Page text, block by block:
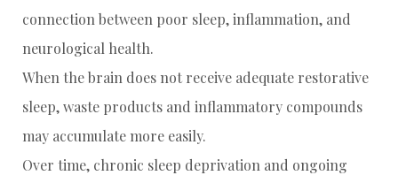
connection between poor sleep, inflammation, and
neurological health.
When the brain does not receive adequate restorative
sleep, waste products and inflammatory compounds
may accumulate more easily.
Over time, chronic sleep deprivation and ongoing